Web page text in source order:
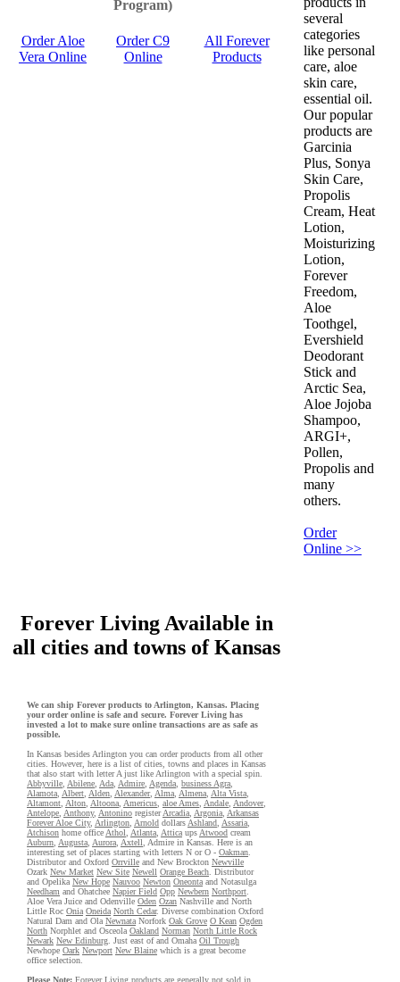
Program)
Order Aloe
Vera Online
Order C9
Online
All Forever
Products
several
categories
like personal
care, aloe
skin care,
essential oil.
Our popular
products are
Garcinia
Plus, Sonya
Skin Care,
Propolis
Cream, Heat
Lotion,
Moisturizing
Lotion,
Forever
Freedom,
Aloe
Toothgel,
Evershield
Deodorant
Stick and
Arctic Sea,
Aloe Jojoba
Shampoo,
ARGI+,
Pollen,
Propolis and
many
others.
Order
Online >>
Forever Living Available in
all cities and towns of Kansas
We can ship Forever products to Arlington, Kansas. Placing
your order online is safe and secure. Forever Living has
invested a lot to make sure online transactions are as safe as
possible.
In Kansas besides Arlington you can order products from all other
cities. However, here is a list of cities, towns and places in Kansas
that also start with letter A just like Arlington with a special spin.
Abbyville Abilene Ada Admire Agenda business Agra
Alamota Albert Alden Alexander, Alma Almena Alta Vista
Altamont Alton Altoona Americus aloe Ames Andale Andover,
Antelope Anthony, Antonino registerArcadia Argonia Arkansas
Forever Aloe City, Arlington Arnold dollars Ashland Assaria
Atchison home office Athol Atlanta Attica ups Atwood cream
Auburn Augusta Aurora Axtell , Admire in Kansas. Here is an
interesting set of places starting with letters N or O - Oakman
Distributor and Oxford Orrville and New Brockton Newville
Ozark New Market New Site Newell Orange Beach . Distributor
and Opelika New Hope Nauvoo Newton Oneonta and Notasulga
Needham and Ohatchee Napier Field Opp Newbern Northport
Aloe Vera Juice and Odenville Oden Ozan Nashville and North
Little Roc Onia Oneida North Cedar. Diverse combination Oxford
Natural Dam and Ola Newnata Norfork Oak Grove O Kean Ogden
North Norphlet and Osceola Oakland Norman North Little Rock
Newark New Edinburg . Just east of and Omaha Oil Trough
Newhope Oark Newport New Blaine which is a great become
office selection.
Please Note: Forever Living products are generally not sold in